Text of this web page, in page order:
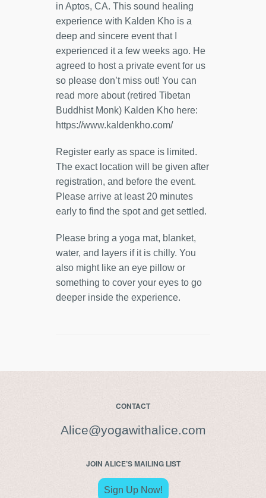
in Aptos, CA. This sound healing
experience with Kalden Kho is a
deep and sincere event that I
experienced it a few weeks ago. He
agreed to host a private event for us
so please don’t miss out! You can
read more about (retired Tibetan
Buddhist Monk) Kalden Kho here:
https://www.kaldenkho.com/
Register early as space is limited.
The exact location will be given after
registration, and before the event.
Please arrive at least 20 minutes
early to find the spot and get settled.
Please bring a yoga mat, blanket,
water, and layers if it is chilly. You
also might like an eye pillow or
something to cover your eyes to go
deeper inside the experience.
CONTACT
Alice@yogawithalice.com
JOIN ALICE’S MAILING LIST
Sign Up Now!